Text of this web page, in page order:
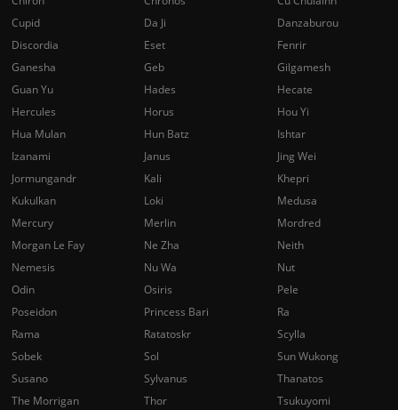
Cupid
Da Ji
Danzaburou
Discordia
Eset
Fenrir
Ganesha
Geb
Gilgamesh
Guan Yu
Hades
Hecate
Hercules
Horus
Hou Yi
Hua Mulan
Hun Batz
Ishtar
Izanami
Janus
Jing Wei
Jormungandr
Kali
Khepri
Kukulkan
Loki
Medusa
Mercury
Merlin
Mordred
Morgan Le Fay
Ne Zha
Neith
Nemesis
Nu Wa
Nut
Odin
Osiris
Pele
Poseidon
Princess Bari
Ra
Rama
Ratatoskr
Scylla
Sobek
Sol
Sun Wukong
Susano
Sylvanus
Thanatos
The Morrigan
Thor
Tsukuyomi